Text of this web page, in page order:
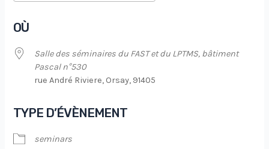
OÙ
Salle des séminaires du FAST et du LPTMS, bâtiment
Pascal n°530
rue André Riviere, Orsay, 91405
TYPE D’ÉVÈNEMENT
seminars